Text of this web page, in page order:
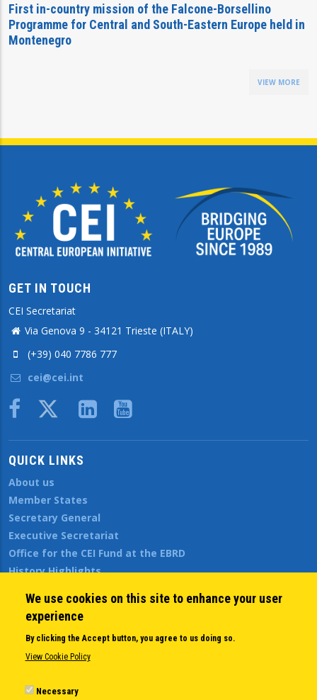
First in-country mission of the Falcone-Borsellino
Programme for Central and South-Eastern Europe held in
Montenegro
VIEW MORE
GET IN TOUCH
CEI Secretariat
Via Genova 9 - 34121 Trieste (ITALY)
(+39) 040 7786 777
cei@cei.int
Body
QUICK LINKS
About us
Member States
Secretary General
Executive Secretariat
Office for the CEI Fund at the EBRD
History Highlights
News
Public Information
Sitemap
Body
© Copyright 1997-2026 -
We use cookies on this site to enhance your user
experience
By clicking the Accept button, you agree to us doing so.
View Cookie Policy
Necessary